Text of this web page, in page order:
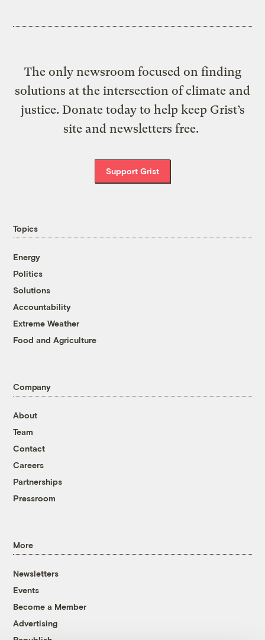
The only newsroom focused on finding
solutions at the intersection of climate and
justice. Donate today to help keep Grist’s
site and newsletters free.
Support Grist
Topics
Energy
Politics
Solutions
Accountability
Extreme Weather
Food and Agriculture
Company
About
Team
Contact
Careers
Partnerships
Pressroom
More
Newsletters
Events
Become a Member
Advertising